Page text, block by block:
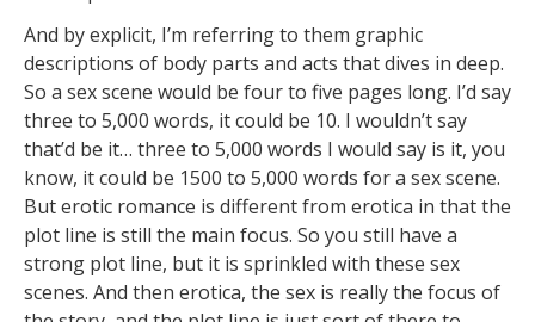
And by explicit, I’m referring to them graphic
descriptions of body parts and acts that dives in deep.
So a sex scene would be four to five pages long. I’d say
three to 5,000 words, it could be 10. I wouldn’t say
that’d be it… three to 5,000 words I would say is it, you
know, it could be 1500 to 5,000 words for a sex scene.
But erotic romance is different from erotica in that the
plot line is still the main focus. So you still have a
strong plot line, but it is sprinkled with these sex
scenes. And then erotica, the sex is really the focus of